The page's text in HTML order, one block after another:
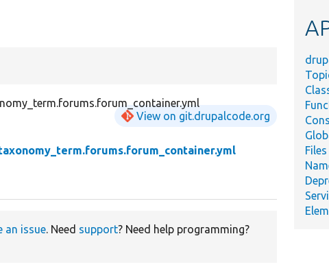
View on git.drupalcode.org
an issue. Need support? Need help programming?
Files